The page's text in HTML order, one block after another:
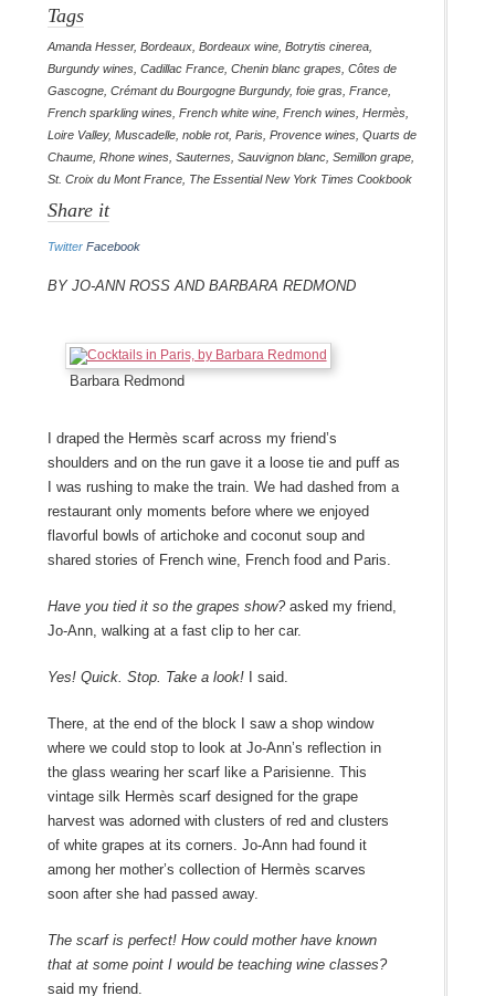
Tags
Amanda Hesser, Bordeaux, Bordeaux wine, Botrytis cinerea,
Burgundy wines, Cadillac France, Chenin blanc grapes, Côtes de
Gascogne, Crémant du Bourgogne Burgundy, foie gras, France,
French sparkling wines, French white wine, French wines, Hermès,
Loire Valley, Muscadelle, noble rot, Paris, Provence wines, Quarts de
Chaume, Rhone wines, Sauternes, Sauvignon blanc, Semillon grape,
St. Croix du Mont France, The Essential New York Times Cookbook
Share it
Twitter Facebook
By Jo-Ann Ross and Barbara Redmond
Barbara Redmond
I draped the Hermès scarf across my friend’s
shoulders and on the run gave it a loose tie and puff as
I was rushing to make the train. We had dashed from a
restaurant only moments before where we enjoyed
flavorful bowls of artichoke and coconut soup and
shared stories of French wine, French food and Paris.
Have you tied it so the grapes show?asked my friend,
Jo-Ann, walking at a fast clip to her car.
Yes! Quick. Stop. Take a look!I said.
There, at the end of the block I saw a shop window
where we could stop to look at Jo-Ann’s reflection in
the glass wearing her scarf like a Parisienne. This
vintage silk Hermès scarf designed for the grape
harvest was adorned with clusters of red and clusters
of white grapes at its corners. Jo-Ann had found it
among her mother’s collection of Hermès scarves
soon after she had passed away.
The scarf is perfect! How could mother have known
that at some point I would be teaching wine classes?
said my friend.